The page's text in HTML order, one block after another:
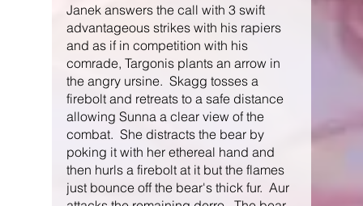
Janek answers the call with 3 swift
advantageous strikes with his rapiers
and as if in competition with his
comrade, Targonis plants an arrow in
the angry ursine.  Skagg tosses a
firebolt and retreats to a safe distance
allowing Sunna a clear view of the
combat.  She distracts the bear by
poking it with her ethereal hand and
then hurls a firebolt at it but the flames
just bounce off the bear's thick fur.  Aur